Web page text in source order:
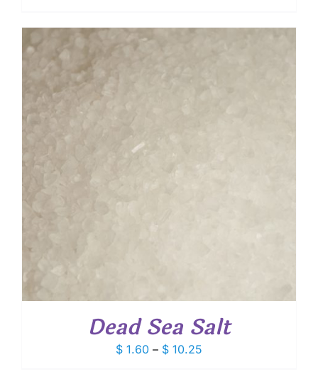
$ 1.30
Dead Sea Salt
$ 1.60 – $ 10.25